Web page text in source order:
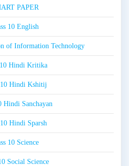
PAPER
10 English
of Information Technology
10 Hindi Kritika
10 Hindi Kshitij
Hindi Sanchayan
Hindi Sparsh
10 Science
Social Science